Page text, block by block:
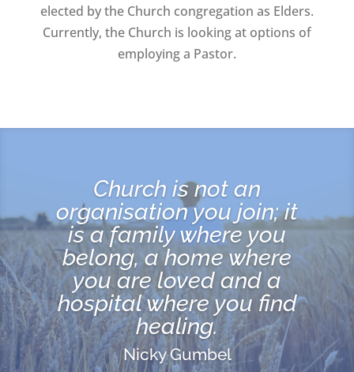
elected by the Church congregation as Elders.
Currently, the Church is looking at options of
employing a Pastor.
For where two or three
are gathered in My
name (meeting together
as My followers), I am
there among them.